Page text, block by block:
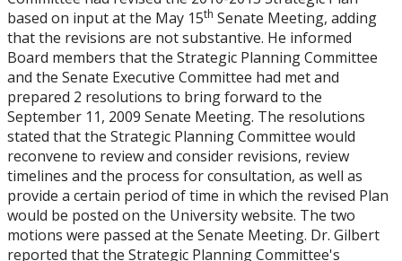
based on input at the May 15th Senate Meeting, adding
that the revisions are not substantive. He informed
Board members that the Strategic Planning Committee
and the Senate Executive Committee had met and
prepared 2 resolutions to bring forward to the
September 11, 2009 Senate Meeting. The resolutions
stated that the Strategic Planning Committee would
reconvene to review and consider revisions, review
timelines and the process for consultation, as well as
provide a certain period of time in which the revised Plan
would be posted on the University website. The two
motions were passed at the Senate Meeting. Dr. Gilbert
reported that the Strategic Planning Committee's